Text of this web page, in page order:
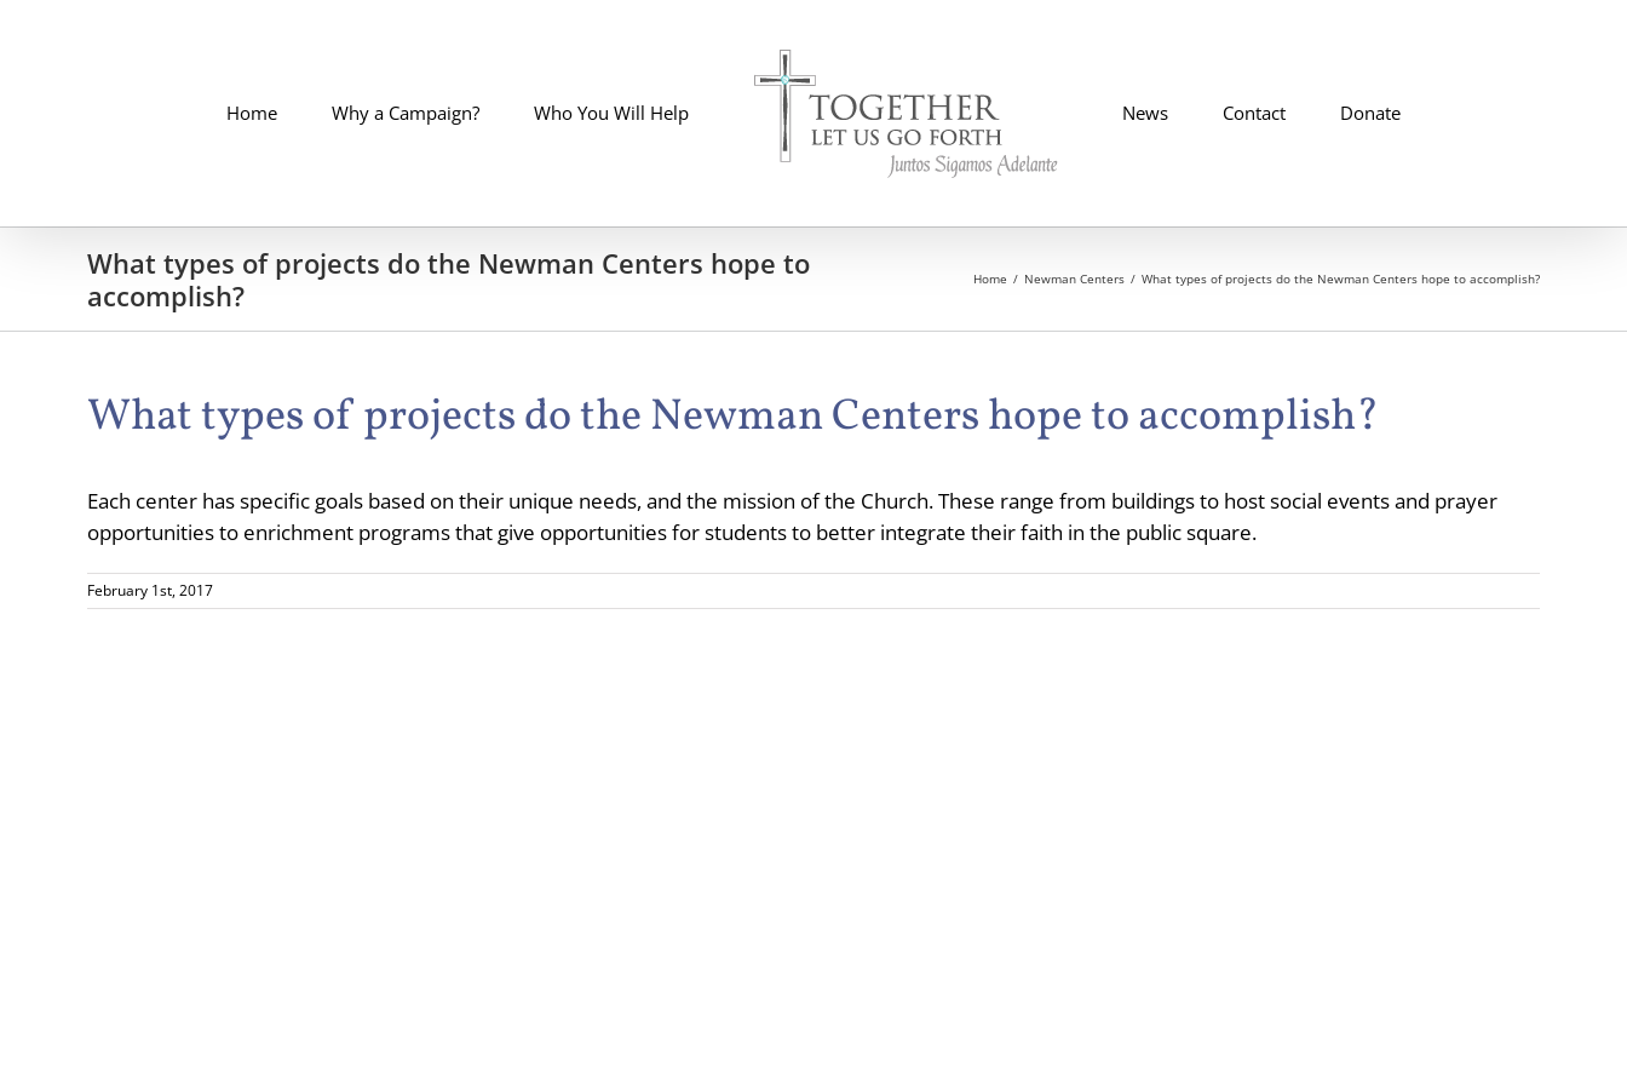
Home Why a Campaign? Who You Will Help News Contact Donate
What types of projects do the Newman Centers hope to
accomplish?
Home Newman Centers What types of projects do the Newman Centers hope to accomplish?
What types of projects do the Newman Centers hope to accomplish?
Each center has specific goals based on their unique needs, and the mission of the Church. These range from buildings to host social events and prayer
opportunities to enrichment programs that give opportunities for students to better integrate their faith in the public square.
February 1st, 2017